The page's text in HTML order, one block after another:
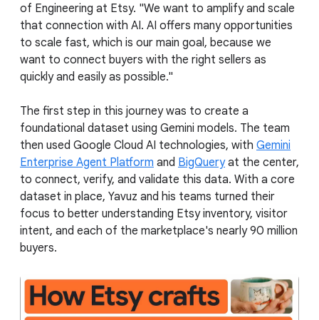
of Engineering at Etsy. "We want to amplify and scale
that connection with AI. AI offers many opportunities
to scale fast, which is our main goal, because we
want to connect buyers with the right sellers as
quickly and easily as possible."
The first step in this journey was to create a
foundational dataset using Gemini models. The team
then used Google Cloud AI technologies, with Gemini
Enterprise Agent Platform and BigQueryat the center,
to connect, verify, and validate this data. With a core
dataset in place, Yavuz and his teams turned their
focus to better understanding Etsy inventory, visitor
intent, and each of the marketplace's nearly 90 million
buyers.